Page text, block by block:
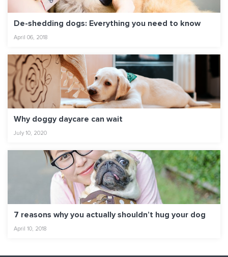
De-shedding dogs: Everything you need to know
April 06, 2018
Why doggy daycare can wait
July 10, 2020
7 reasons why you actually shouldn’t hug your dog
April 10, 2018